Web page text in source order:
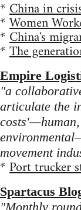
*China in
*Women
*China's
*The
Empire
"a
articulate the
movement
*Port trucker
Spartacus
"Monthly